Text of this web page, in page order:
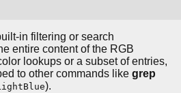
in filtering or search
entire content of the RGB
lookups or a subset of entries,
to other commands like grep
).